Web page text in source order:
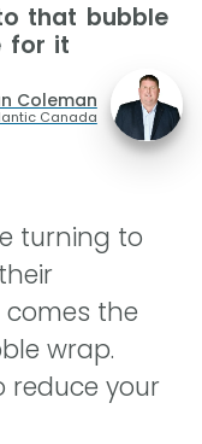
that bubble
for it
Coleman
Canada
turning to
the
wrap.
reduce your